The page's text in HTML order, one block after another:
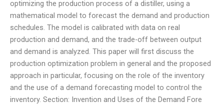
optimizing the production process of a distiller, using a
mathematical model to forecast the demand and production
schedules. The model is calibrated with data on real
production and demand, and the trade-off between output
and demand is analyzed. This paper will first discuss the
production optimization problem in general and the proposed
approach in particular, focusing on the role of the inventory
and the use of a demand forecasting model to control the
inventory. Section: Invention and Uses of the Demand Fore